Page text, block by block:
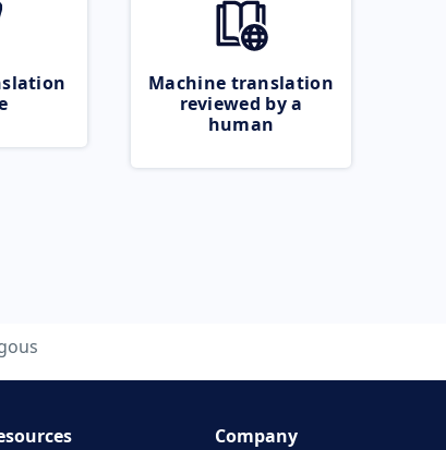
Machine translation
reviewed by a
human
Company